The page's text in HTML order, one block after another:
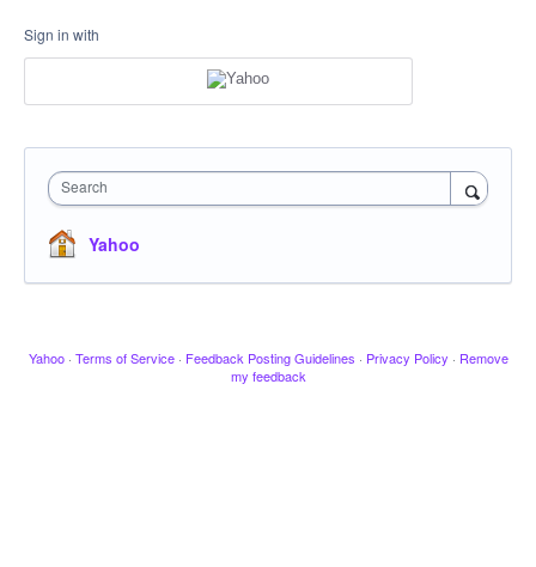
Sign in with
Search
Yahoo
Yahoo · Terms of Service · Feedback Posting Guidelines · Privacy Policy · Remove
my feedback